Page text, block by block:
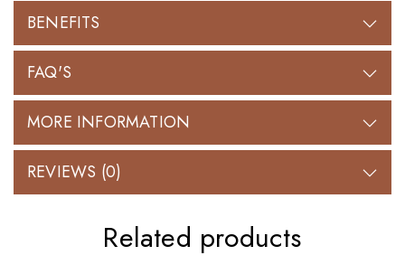
BENEFITS
FAQ'S
MORE INFORMATION
REVIEWS (0)
Related products